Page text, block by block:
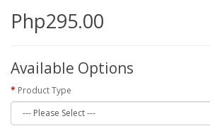
Php295.00
Available Options
Product Type